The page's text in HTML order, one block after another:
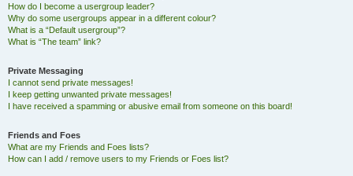
How do I become a usergroup leader?
Why do some usergroups appear in a different colour?
What is a “Default usergroup”?
What is “The team” link?
Private Messaging
I cannot send private messages!
I keep getting unwanted private messages!
I have received a spamming or abusive email from someone on this board!
Friends and Foes
What are my Friends and Foes lists?
How can I add / remove users to my Friends or Foes list?